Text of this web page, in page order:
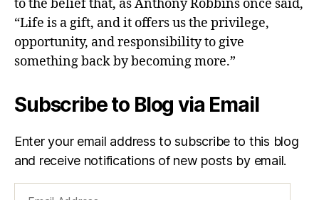
to the belief that, as Anthony Robbins once said,
“Life is a gift, and it offers us the privilege,
opportunity, and responsibility to give
something back by becoming more.”
Subscribe to Blog via Email
Enter your email address to subscribe to this blog
and receive notifications of new posts by email.